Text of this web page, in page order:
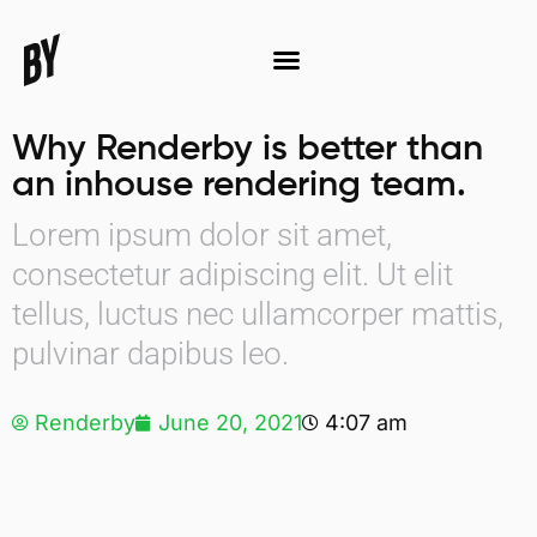
Why Renderby is better than
an inhouse rendering team.
Lorem ipsum dolor sit amet,
consectetur adipiscing elit. Ut elit
tellus, luctus nec ullamcorper mattis,
pulvinar dapibus leo.
Renderby June 20, 2021 4:07 am